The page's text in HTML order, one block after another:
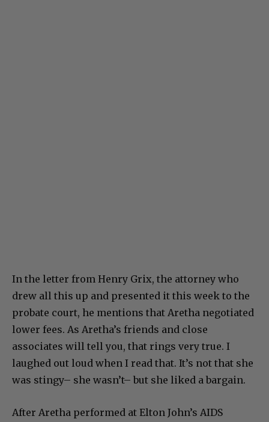
In the letter from Henry Grix, the attorney who
drew all this up and presented it this week to the
probate court, he mentions that Aretha negotiated
lower fees. As Aretha’s friends and close
associates will tell you, that rings very true. I
laughed out loud when I read that. It’s not that she
was stingy– she wasn’t– but she liked a bargain.
After Aretha performed at Elton John’s AIDS